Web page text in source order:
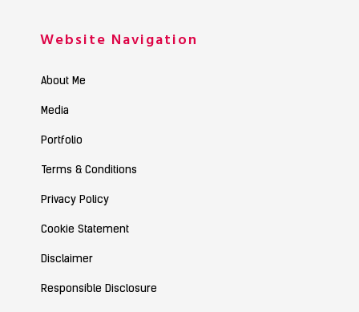
Website Navigation
About Me
Media
Portfolio
Terms & Conditions
Privacy Policy
Cookie Statement
Disclaimer
Responsible Disclosure